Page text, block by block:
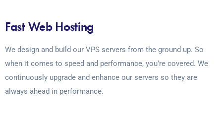
Fast Web Hosting
We design and build our VPS servers from the ground up. So
when it comes to speed and performance, you’re covered. We
continuously upgrade and enhance our servers so they are
always ahead in performance.